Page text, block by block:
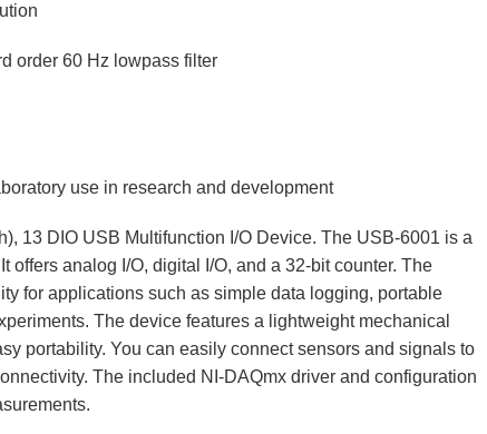
order 60 Hz lowpass filter
use in research and development
13 DIO USB Multifunction I/O Device. The USB‑6001 is a
offers analog I/O, digital I/O, and a 32-bit counter. The
for applications such as simple data logging, portable
The device features a lightweight mechanical
portability. You can easily connect sensors and signals to
The included NI‑DAQmx driver and configuration